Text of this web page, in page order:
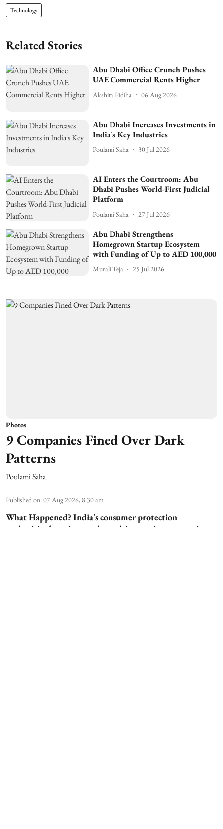
Technology
Related Stories
Abu Dhabi Office Crunch Pushes
UAE Commercial Rents Higher
Akshita Pidiha 06 Aug 2026
Abu Dhabi Increases Investments in
India's Key Industries
Poulami Saha 30 Jul 2026
AI Enters the Courtroom: Abu
Dhabi Pushes World-First Judicial
Platform
Poulami Saha 27 Jul 2026
Abu Dhabi Strengthens
Homegrown Startup Ecosystem
with Funding of Up to AED 100,000
Murali Teja 25 Jul 2026
Photos
9 Companies Fined Over Dark
Patterns
Poulami Saha
Published on:07 Aug 2026, 8:30 am
What Happened?India's consumer protection
authorities have imposed penalties on nine companies